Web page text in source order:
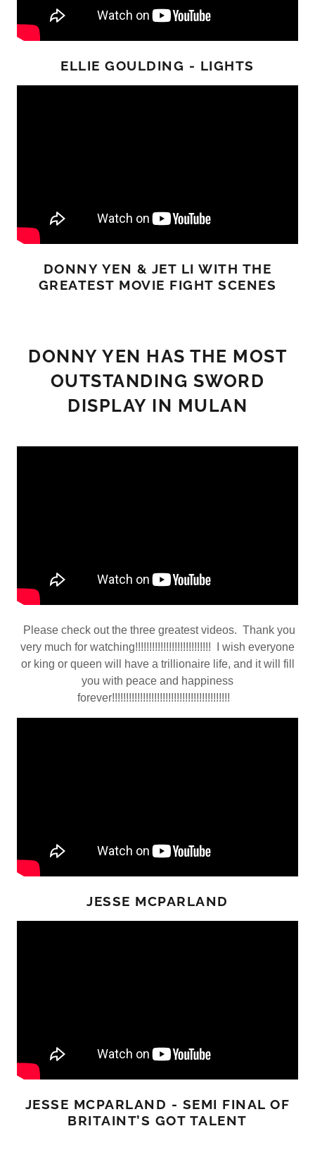
ELLIE GOULDING - LIGHTS
DONNY YEN & JET LI WITH THE
GREATEST MOVIE FIGHT SCENES
DONNY YEN HAS THE MOST
OUTSTANDING SWORD
DISPLAY IN MULAN
Please check out the three greatest videos. Thank you
very much for watching!!!!!!!!!!!!!!!!!!!!!!!!!!! I wish everyone
or king or queen will have a trillionaire life, and it will fill
you with peace and happiness
forever!!!!!!!!!!!!!!!!!!!!!!!!!!!!!!!!!!!!!!!!!!
JESSE MCPARLAND
JESSE MCPARLAND - SEMI FINAL OF
BRITAINT’S GOT TALENT